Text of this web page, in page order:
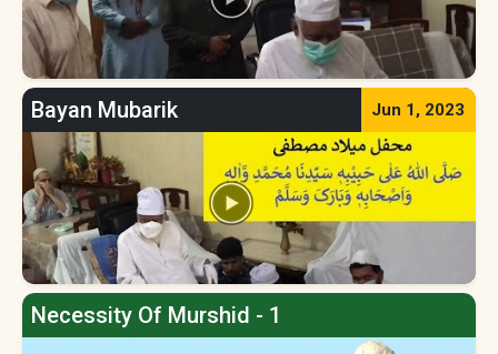
Bayan Mubarik Jun 1, 2023
Necessity Of Murshid - 1